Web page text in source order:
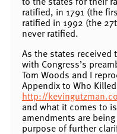
ratified, in 1791 (the
ratified in 1992 (the
never ratified.
As the states received
with Congress’s
Tom Woods and I
Appendix to Who
http://
and what it comes to
amendments are
purpose of further